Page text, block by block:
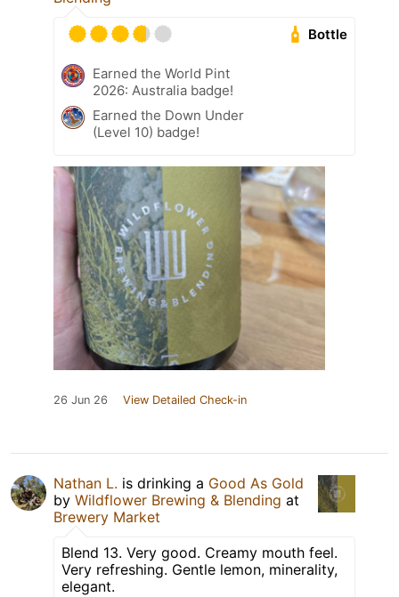
Bottle
Earned the World Pint
2026: Australia badge!
Earned the Down Under
(Level 10) badge!
26 Jun 26 View Detailed Check-in
Nathan L. is drinking a Good As Gold
by Wildflower Brewing & Blending at
Brewery Market
Blend 13. Very good. Creamy mouth feel.
Very refreshing. Gentle lemon, minerality,
elegant.